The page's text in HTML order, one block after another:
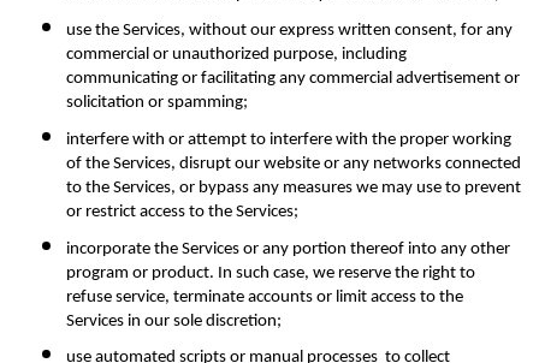
use the Services, without our express written consent, for any
commercial or unauthorized purpose, including
communicating or facilitating any commercial advertisement or
solicitation or spamming;
interfere with or attempt to interfere with the proper working
of the Services, disrupt our website or any networks connected
to the Services, or bypass any measures we may use to prevent
or restrict access to the Services;
incorporate the Services or any portion thereof into any other
program or product. In such case, we reserve the right to
refuse service, terminate accounts or limit access to the
Services in our sole discretion;
use automated scripts or manual processes  to collect